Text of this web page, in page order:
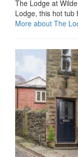
The Lodge at
Lodge, this hot tub
More about The